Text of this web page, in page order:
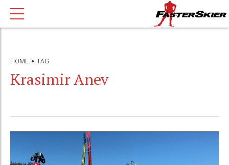
HOME TAG
Krasimir Anev